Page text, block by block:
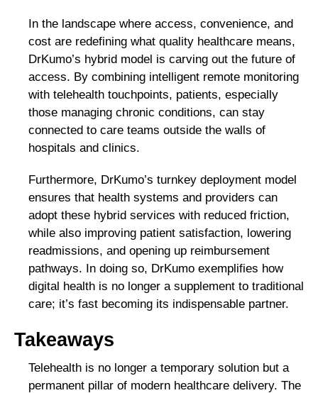
In the landscape where access, convenience, and
cost are redefining what quality healthcare means,
DrKumo’s hybrid model is carving out the future of
access. By combining intelligent remote monitoring
with telehealth touchpoints, patients, especially
those managing chronic conditions, can stay
connected to care teams outside the walls of
hospitals and clinics.
Furthermore, DrKumo’s turnkey deployment model
ensures that health systems and providers can
adopt these hybrid services with reduced friction,
while also improving patient satisfaction, lowering
readmissions, and opening up reimbursement
pathways. In doing so, DrKumo exemplifies how
digital health is no longer a supplement to traditional
care; it’s fast becoming its indispensable partner.
Takeaways
Telehealth is no longer a temporary solution but a
permanent pillar of modern healthcare delivery. The